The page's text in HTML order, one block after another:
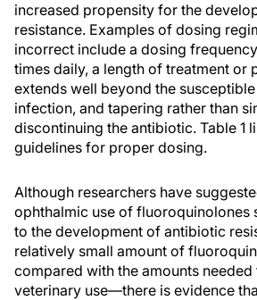
increased propensity for the
resistance. Examples of dosing
incorrect include a dosing
times daily, a length of treatment or
extends well beyond the
infection, and tapering rather than
discontinuing the antibiotic. Table 1
guidelines for proper dosing.
Although researchers have
ophthalmic use of fluoroquinolones
to the development of antibiotic
relatively small amount of
compared with the amounts
veterinary use—there is evidence